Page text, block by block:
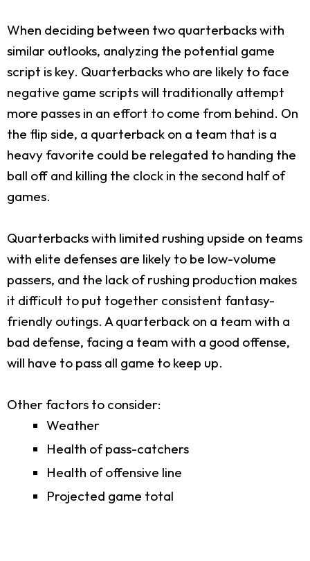
When deciding between two quarterbacks with
similar outlooks, analyzing the potential game
script is key. Quarterbacks who are likely to face
negative game scripts will traditionally attempt
more passes in an effort to come from behind. On
the flip side, a quarterback on a team that is a
heavy favorite could be relegated to handing the
ball off and killing the clock in the second half of
games.
Quarterbacks with limited rushing upside on teams
with elite defenses are likely to be low-volume
passers, and the lack of rushing production makes
it difficult to put together consistent fantasy-
friendly outings. A quarterback on a team with a
bad defense, facing a team with a good offense,
will have to pass all game to keep up.
Other factors to consider:
Weather
Health of pass-catchers
Health of offensive line
Projected game total